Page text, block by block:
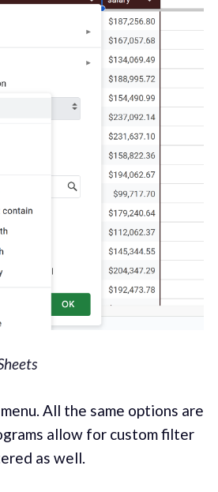
All the same options are
allow for custom filter
as well.